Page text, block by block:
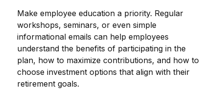
Make employee education a priority. Regular
workshops, seminars, or even simple
informational emails can help employees
understand the benefits of participating in the
plan, how to maximize contributions, and how to
choose investment options that align with their
retirement goals.